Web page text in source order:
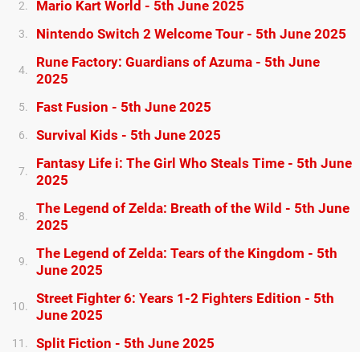
2. Mario Kart World - 5th June 2025
3. Nintendo Switch 2 Welcome Tour - 5th June 2025
4.
Rune Factory: Guardians of Azuma - 5th June
2025
5. Fast Fusion - 5th June 2025
6. Survival Kids - 5th June 2025
7.
Fantasy Life i: The Girl Who Steals Time - 5th June
2025
8.
The Legend of Zelda: Breath of the Wild - 5th June
2025
9.
The Legend of Zelda: Tears of the Kingdom - 5th
June 2025
10.
Street Fighter 6: Years 1-2 Fighters Edition - 5th
June 2025
11. Split Fiction - 5th June 2025